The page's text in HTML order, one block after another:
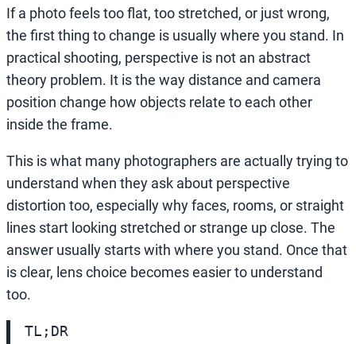
If a photo feels too flat, too stretched, or just wrong,
the first thing to change is usually where you stand. In
practical shooting, perspective is not an abstract
theory problem. It is the way distance and camera
position change how objects relate to each other
inside the frame.
This is what many photographers are actually trying to
understand when they ask about perspective
distortion too, especially why faces, rooms, or straight
lines start looking stretched or strange up close. The
answer usually starts with where you stand. Once that
is clear, lens choice becomes easier to understand
too.
TL;DR